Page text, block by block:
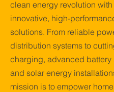
clean energy revolution with
innovative, high-
solutions. From reliable
distribution systems to
charging, advanced battery
and solar energy
mission is to empower